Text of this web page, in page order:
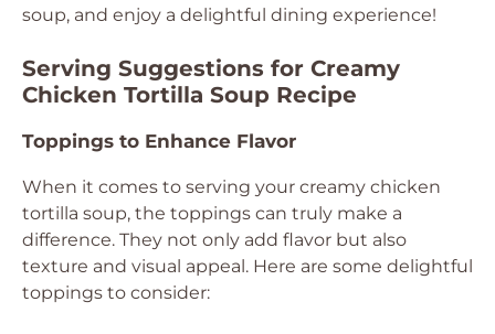
soup, and enjoy a delightful dining experience!
Serving Suggestions for Creamy
Chicken Tortilla Soup Recipe
Toppings to Enhance Flavor
When it comes to serving your creamy chicken
tortilla soup, the toppings can truly make a
difference. They not only add flavor but also
texture and visual appeal. Here are some delightful
toppings to consider: